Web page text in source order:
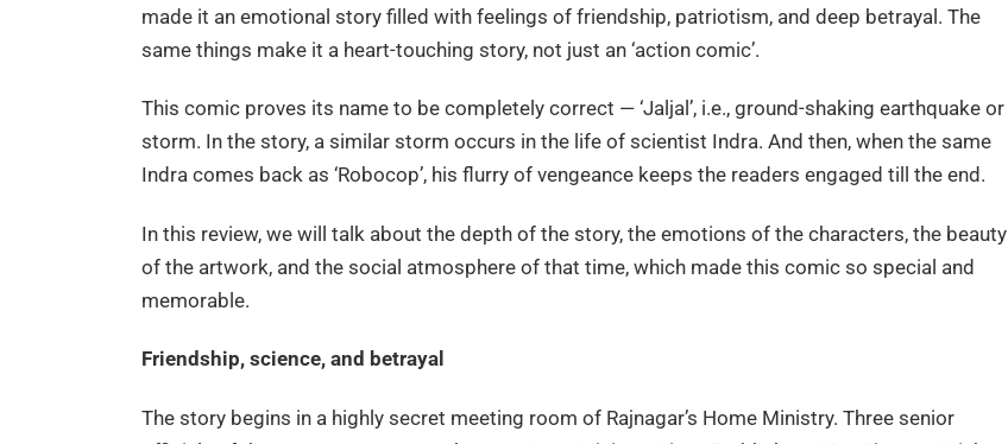
made it an emotional story filled with feelings of friendship, patriotism, and deep betrayal. The
same things make it a heart-touching story, not just an ‘action comic’.
This comic proves its name to be completely correct — ‘Jaljal’, i.e., ground-shaking earthquake or
storm. In the story, a similar storm occurs in the life of scientist Indra. And then, when the same
Indra comes back as ‘Robocop’, his flurry of vengeance keeps the readers engaged till the end.
In this review, we will talk about the depth of the story, the emotions of the characters, the beauty
of the artwork, and the social atmosphere of that time, which made this comic so special and
memorable.
Friendship, science, and betrayal
The story begins in a highly secret meeting room of Rajnagar’s Home Ministry. Three senior